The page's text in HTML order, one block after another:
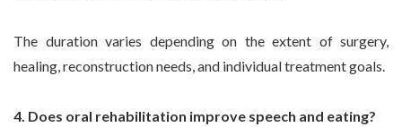
The duration varies depending on the extent of surgery,
healing, reconstruction needs, and individual treatment goals.
4. Does oral rehabilitation improve speech and eating?